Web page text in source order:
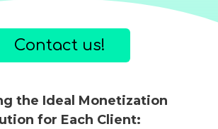
Contact us!
the Ideal Monetization
for Each Client: